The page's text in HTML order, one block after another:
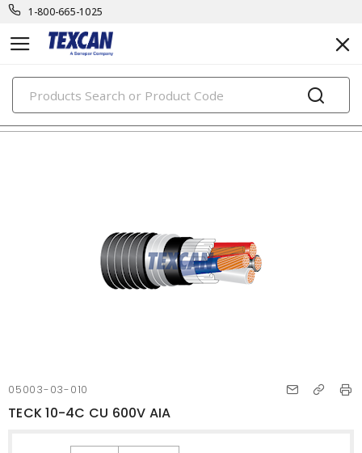
1-800-665-1025
PRODUCTS
teck cables
05003-03-010
TECK 10-4C CU 600V AIA